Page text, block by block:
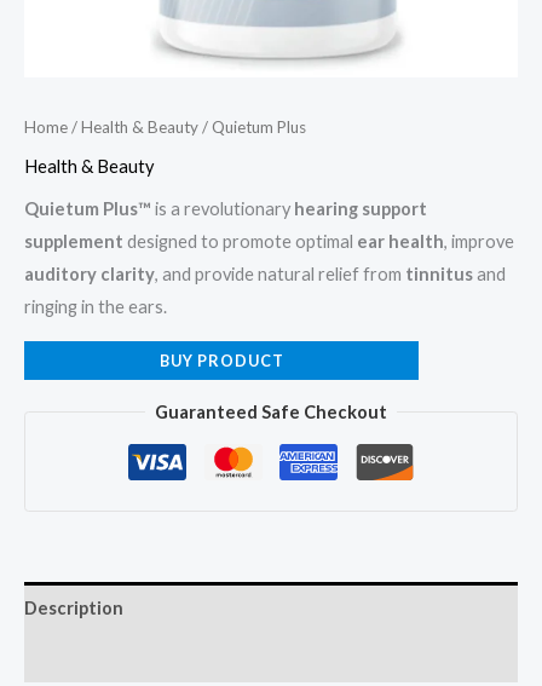
Home/Health & Beauty/ Quietum Plus
Health & Beauty
Quietum Plus™ is a revolutionary hearing support
supplement designed to promote optimal ear health, improve
auditory clarity, and provide natural relief from tinnitusand
ringing in the ears.
BUY PRODUCT
Guaranteed Safe Checkout
Description